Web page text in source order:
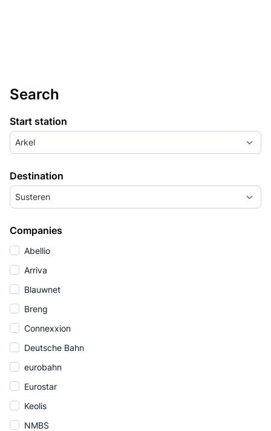
Search
Start station
Arkel
Destination
Susteren
Companies
Abellio
Arriva
Blauwnet
Breng
Connexxion
Deutsche Bahn
eurobahn
Eurostar
Keolis
NMBS